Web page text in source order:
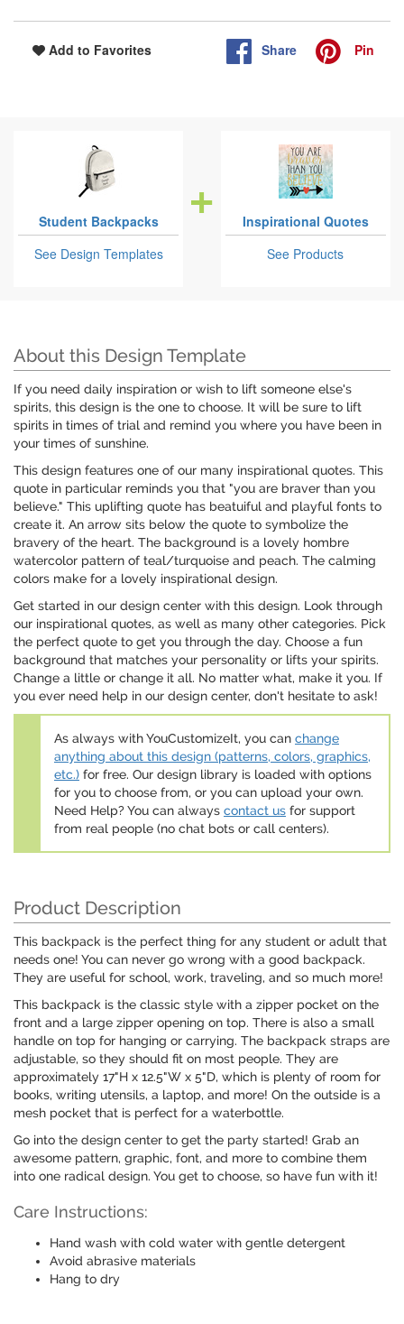
Add to Favorites Share Pin
Student Backpacks
See Design Templates
Inspirational Quotes
See Products
About this Design Template
If you need daily inspiration or wish to lift someone else's
spirits, this design is the one to choose. It will be sure to lift
spirits in times of trial and remind you where you have been in
your times of sunshine.
This design features one of our many inspirational quotes. This
quote in particular reminds you that "you are braver than you
believe." This uplifting quote has beatuiful and playful fonts to
create it. An arrow sits below the quote to symbolize the
bravery of the heart. The background is a lovely hombre
watercolor pattern of teal/turquoise and peach. The calming
colors make for a lovely inspirational design.
Get started in our design center with this design. Look through
our inspirational quotes, as well as many other categories. Pick
the perfect quote to get you through the day. Choose a fun
background that matches your personality or lifts your spirits.
Change a little or change it all. No matter what, make it you. If
you ever need help in our design center, don't hesitate to ask!
As always with YouCustomizeIt, you can change
anything about this design (patterns, colors, graphics,
etc.) for free. Our design library is loaded with options
for you to choose from, or you can upload your own.
Need Help? You can always contact us for support
from real people (no chat bots or call centers).
Product Description
This backpack is the perfect thing for any student or adult that
needs one! You can never go wrong with a good backpack.
They are useful for school, work, traveling, and so much more!
This backpack is the classic style with a zipper pocket on the
front and a large zipper opening on top. There is also a small
handle on top for hanging or carrying. The backpack straps are
adjustable, so they should fit on most people. They are
approximately 17"H x 12.5"W x 5"D, which is plenty of room for
books, writing utensils, a laptop, and more! On the outside is a
mesh pocket that is perfect for a waterbottle.
Go into the design center to get the party started! Grab an
awesome pattern, graphic, font, and more to combine them
into one radical design. You get to choose, so have fun with it!
Care Instructions:
Hand wash with cold water with gentle detergent
Avoid abrasive materials
Hang to dry